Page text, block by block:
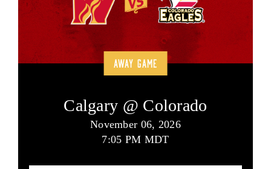
AWAY GAME
Calgary @ Colorado
November 06, 2026
7:05 PM MDT